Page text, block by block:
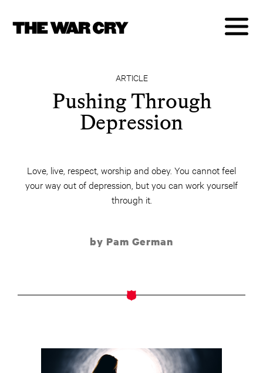
ARTICLE
Pushing Through
Depression
Love, live, respect, worship and obey. You cannot feel
your way out of depression, but you can work yourself
through it.
by Pam German